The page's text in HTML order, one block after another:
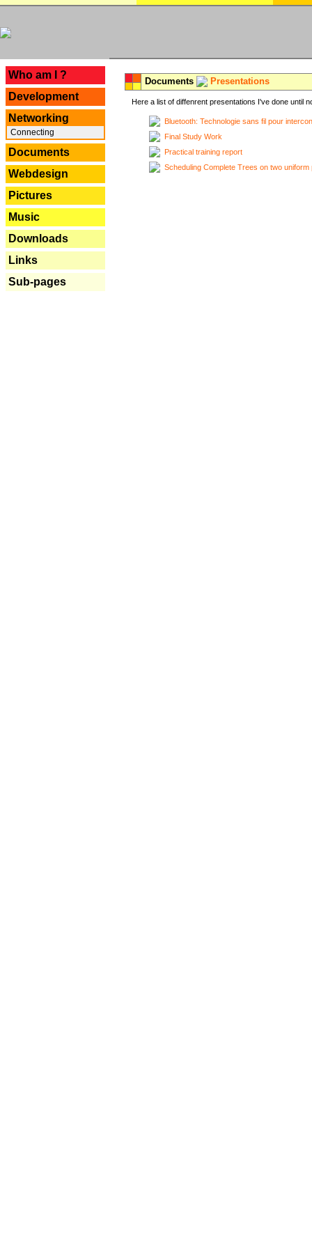
Who am I ?
Development
Networking
Connecting
Documents
Webdesign
Pictures
Music
Downloads
Links
Sub-pages
Documents Presentations
Here a list of diffenrent presentations I've done until
Bluetooth: Technologie sans fil pour
Final Study Work
Practical training report
Scheduling Complete Trees on two